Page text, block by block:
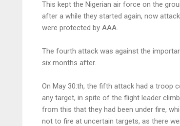
This kept the Nigerian air force on the
after a while they started again, now
were protected by AAA.
The fourth attack was against the
six months after.
On May 30:th, the fifth attack had a troop
any target, in spite of the flight leader
from this that they had been under fire,
not to fire at uncertain targets, as there